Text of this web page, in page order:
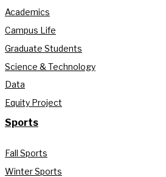
Academics
Campus Life
Graduate Students
Science & Technology
Data
Equity Project
Sports
Fall Sports
Winter Sports